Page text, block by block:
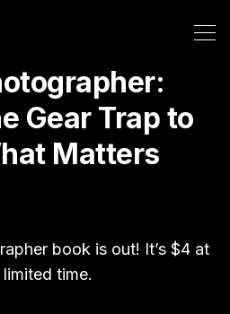
Gear Trap to
Matters
book is out! It’s $4 at
time.